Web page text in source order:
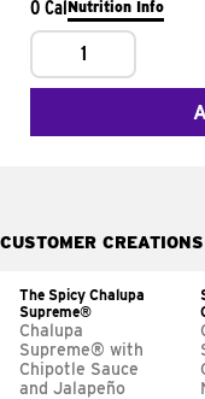
0 CalNutrition Info
1
CUSTOMER CREATIONS
The Spicy Chalupa
Supreme®
Chalupa
Supreme® with
Chipotle Sauce
and Jalapeño